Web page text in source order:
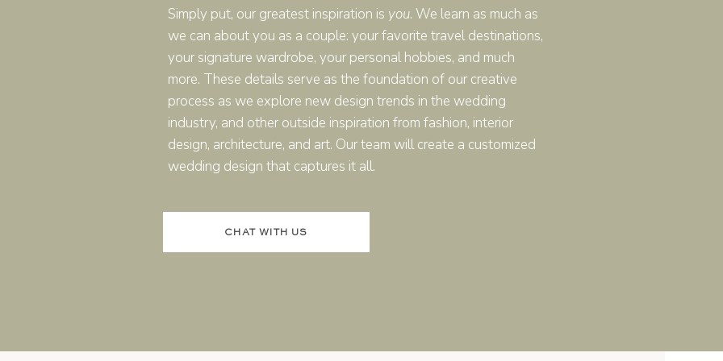
wedding in Italy comes to life? Take a peek atthis real wedding weekend
CHAT WITH US
Simply put, our greatest inspiration is you. We learn as much as
we can about you as a couple: your favorite travel destinations,
your signature wardrobe, your personal hobbies, and much
more. These details serve as the foundation of our creative
process as we explore new design trends in the wedding
industry, and other outside inspiration from fashion, interior
design, architecture, and art. Our team will create a customized
wedding design that captures it all.